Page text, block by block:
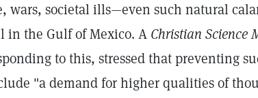
wars, societal ills—even such natural
in the Gulf of Mexico. A Christian Science
to this, stressed that preventing
"a demand for higher qualities of